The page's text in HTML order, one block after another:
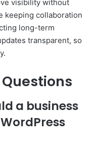
visibility without
keeping collaboration
long-term
transparent, so
a business